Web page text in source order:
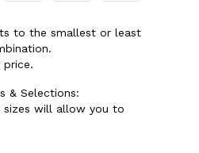
to the smallest or least
price.
& Selections:
sizes will allow you to